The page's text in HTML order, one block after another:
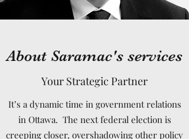
About Saramac's services
Your Strategic Partner
It’s a dynamic time in government relations
in Ottawa. The next federal election is
creeping closer, overshadowing other policy